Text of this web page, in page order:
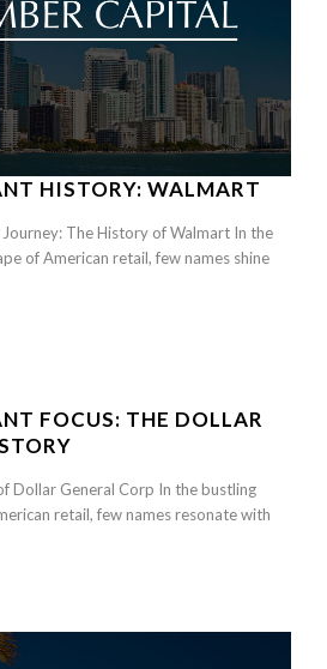
HISTORY: WALMART
Journey: The History of Walmart In the
of American retail, few names shine
FOCUS: THE DOLLAR
Dollar General Corp In the bustling
retail, few names resonate with